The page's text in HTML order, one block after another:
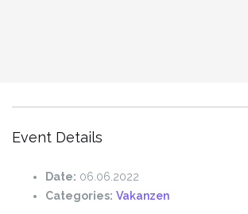
Event Details
Date: 06.06.2022
Categories: Vakanzen